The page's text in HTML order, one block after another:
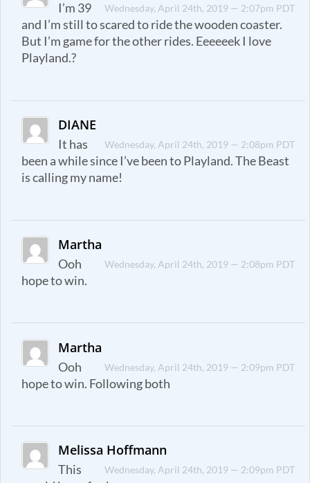
Wednesday, April 24th, 2019 — 2:07pm PDT
I’m 39
and I’m still to scared to ride the wooden coaster.
But I’m game for the other rides. Eeeeeek I love
Playland.?
DIANE
Wednesday, April 24th, 2019 — 2:08pm PDT
It has
been a while since I’ve been to Playland. The Beast
is calling my name!
Martha
Wednesday, April 24th, 2019 — 2:08pm PDT
Ooh
hope to win.
Martha
Wednesday, April 24th, 2019 — 2:09pm PDT
Ooh
hope to win. Following both
Melissa Hoffmann
Wednesday, April 24th, 2019 — 2:09pm PDT
This